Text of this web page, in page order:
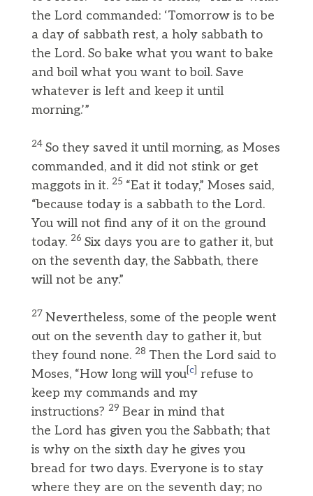
the Lord commanded: ‘Tomorrow is to be
a day of sabbath rest, a holy sabbath to
the Lord. So bake what you want to bake
and boil what you want to boil. Save
whatever is left and keep it until
morning.’”
24 So they saved it until morning, as Moses
commanded, and it did not stink or get
maggots in it. 25 “Eat it today,” Moses said,
“because today is a sabbath to the Lord.
You will not find any of it on the ground
today. 26 Six days you are to gather it, but
on the seventh day, the Sabbath, there
will not be any.”
27 Nevertheless, some of the people went
out on the seventh day to gather it, but
they found none. 28 Then the Lord said to
Moses, “How long will you c] refuse to
keep my commands and my
instructions? 29 Bear in mind that
the Lord has given you the Sabbath; that
is why on the sixth day he gives you
bread for two days. Everyone is to stay
where they are on the seventh day; no